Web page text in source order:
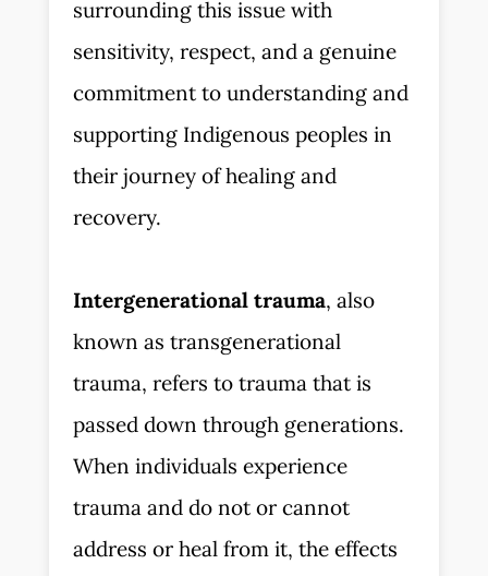
surrounding this issue with
sensitivity, respect, and a genuine
commitment to understanding and
supporting Indigenous peoples in
their journey of healing and
recovery.
Intergenerational trauma, also
known as transgenerational
trauma, refers to trauma that is
passed down through generations.
When individuals experience
trauma and do not or cannot
address or heal from it, the effects